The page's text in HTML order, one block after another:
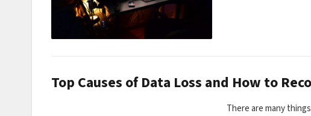
Top Causes of Data Loss and How to
There are many